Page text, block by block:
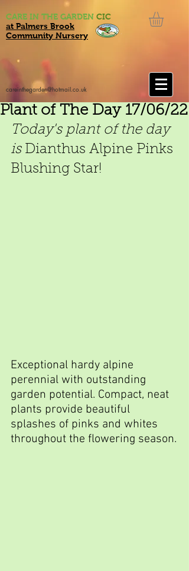
CARE IN THE GARDEN CIC
at Palmers Brook
Community Nursery
careinthegarden@hotmail.co.uk
Plant of The Day 17/06/22
Today's plant of the day
is Dianthus Alpine Pinks
Blushing Star!
Exceptional hardy alpine
perennial with outstanding
garden potential. Compact, neat
plants provide beautiful
splashes of pinks and whites
throughout the flowering season.